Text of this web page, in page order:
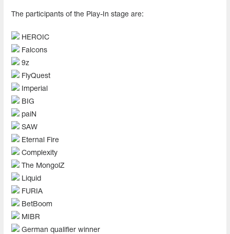
The participants of the Play-In stage are:
HEROIC
Falcons
9z
FlyQuest
Imperial
BIG
paiN
SAW
Eternal Fire
Complexity
The MongolZ
Liquid
FURIA
BetBoom
MIBR
German qualifier winner